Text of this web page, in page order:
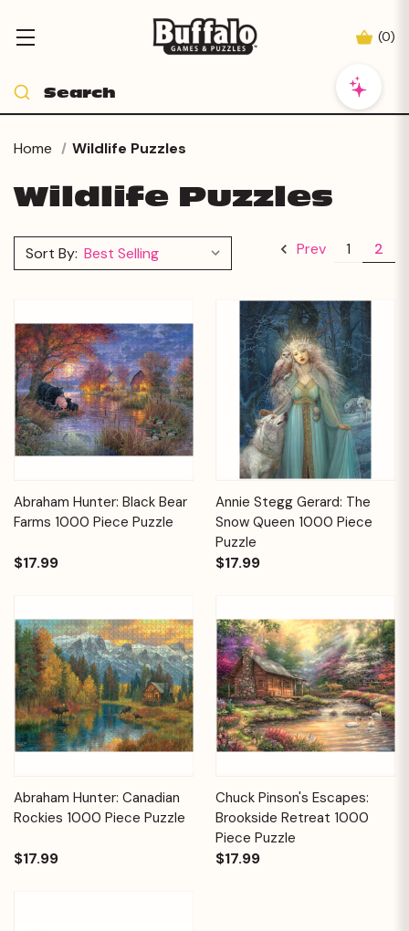
(0)
Home Wildlife Puzzles
Wildlife Puzzles
Sort By: Prev 1 2
Abraham Hunter: Black Bear
Farms 1000 Piece Puzzle
$17.99
Annie Stegg Gerard: The
Snow Queen 1000 Piece
Puzzle
$17.99
Abraham Hunter: Canadian
Rockies 1000 Piece Puzzle
$17.99
Chuck Pinson's Escapes:
Brookside Retreat 1000
Piece Puzzle
$17.99